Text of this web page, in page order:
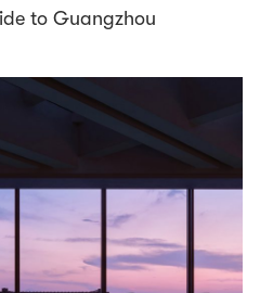
to Guangzhou